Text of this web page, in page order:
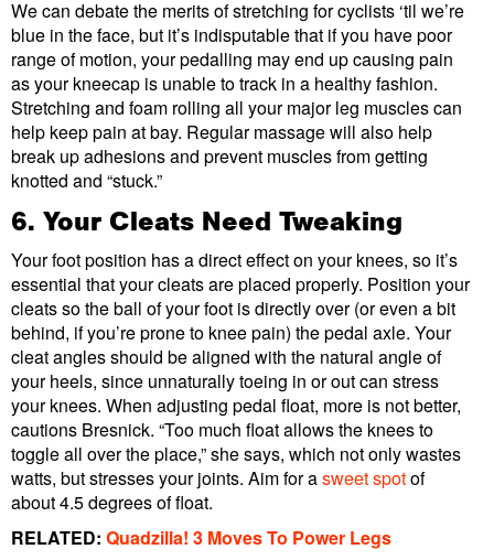
We can debate the merits of stretching for cyclists ‘til we’re
blue in the face, but it’s indisputable that if you have poor
range of motion, your pedalling may end up causing pain
as your kneecap is unable to track in a healthy fashion.
Stretching and foam rolling all your major leg muscles can
help keep pain at bay. Regular massage will also help
break up adhesions and prevent muscles from getting
knotted and “stuck.”
6. Your Cleats Need Tweaking
Your foot position has a direct effect on your knees, so it’s
essential that your cleats are placed properly. Position your
cleats so the ball of your foot is directly over (or even a bit
behind, if you’re prone to knee pain) the pedal axle. Your
cleat angles should be aligned with the natural angle of
your heels, since unnaturally toeing in or out can stress
your knees. When adjusting pedal float, more is not better,
cautions Bresnick. “Too much float allows the knees to
toggle all over the place,” she says, which not only wastes
watts, but stresses your joints. Aim for asweet spotof
about 4.5 degrees of float.
RELATED: Quadzilla! 3 Moves To Power Legs